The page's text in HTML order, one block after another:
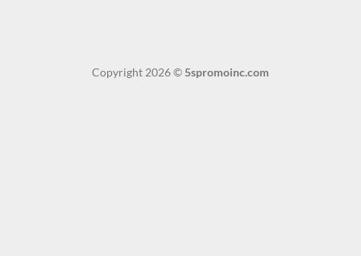
Copyright 2026 © 5spromoinc.com